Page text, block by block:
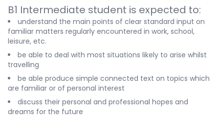
B1 Intermediate student is expected to:
understand the main points of clear standard input on
familiar matters regularly encountered in work, school,
leisure, etc.
be able to deal with most situations likely to arise whilst
travelling
be able produce simple connected text on topics which
are familiar or of personal interest
discuss their personal and professional hopes and
dreams for the future